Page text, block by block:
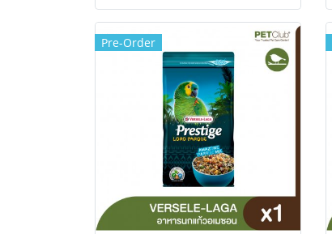
Pre-Order